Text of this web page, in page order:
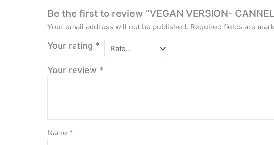
Be the first to review “VEGAN VERSION-
Your email address will not be published. Required fields are
Your rating *
Your review *
Name *